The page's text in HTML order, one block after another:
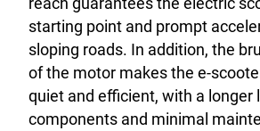
starting point and prompt
sloping roads. In addition, the
of the motor makes the e-
quiet and efficient, with a longer
components and minimal